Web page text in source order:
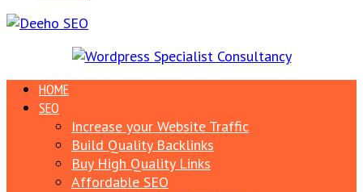
HOME
SEO
Increase your Website Traffic
Build Quality Backlinks
Buy High Quality Links
Affordable SEO